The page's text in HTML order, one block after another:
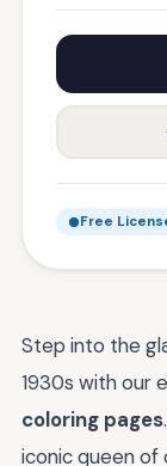
Free
Step into the
1930s with our
coloring pages
iconic queen of